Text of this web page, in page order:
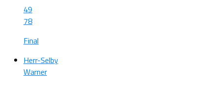
49
78
Final
Herr-Selby
Warner